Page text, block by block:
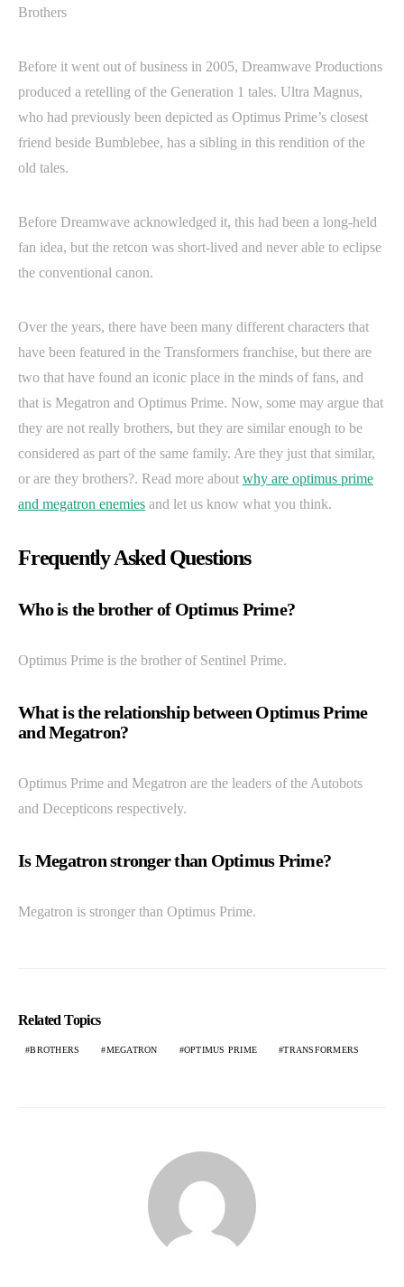
Before it went out of business in 2005, Dreamwave Productions
produced a retelling of the Generation 1 tales. Ultra Magnus,
who had previously been depicted as Optimus Prime’s closest
friend beside Bumblebee, has a sibling in this rendition of the
old tales.
Before Dreamwave acknowledged it, this had been a long-held
fan idea, but the retcon was short-lived and never able to eclipse
the conventional canon.
Over the years, there have been many different characters that
have been featured in the Transformers franchise, but there are
two that have found an iconic place in the minds of fans, and
that is Megatron and Optimus Prime. Now, some may argue that
they are not really brothers, but they are similar enough to be
considered as part of the same family. Are they just that similar,
or are they brothers?. Read more about why are optimus prime
and megatron enemies and let us know what you think.
Frequently Asked Questions
Who is the brother of Optimus Prime?
Optimus Prime is the brother of Sentinel Prime.
What is the relationship between Optimus Prime
and Megatron?
Optimus Prime and Megatron are the leaders of the Autobots
and Decepticons respectively.
Is Megatron stronger than Optimus Prime?
Megatron is stronger than Optimus Prime.
Related Topics
BROTHERS MEGATRON OPTIMUS PRIME TRANSFORMERS